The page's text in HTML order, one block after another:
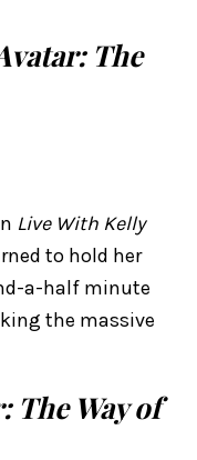
The
Live With Kelly
to hold her
a-half minute
the massive
The Way of